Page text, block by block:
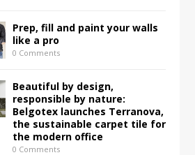
Prep, fill and paint your walls
like a pro
0 Comments
Beautiful by design,
responsible by nature:
Belgotex launches Terranova,
the sustainable carpet tile for
the modern office
0 Comments